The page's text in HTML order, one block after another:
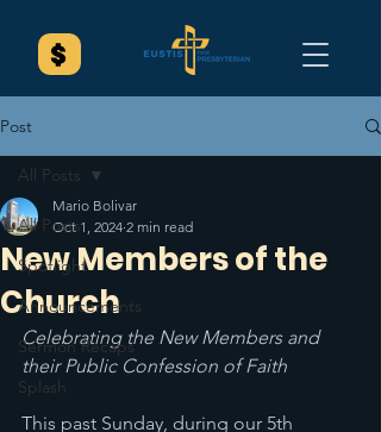
Post
All Posts
Spotlight
Announcements
Sermon Recaps
Splash
All Posts
New Members of the
Church
Mario Bolivar
Oct 1, 2024 2 min read
Celebrating the New Members and
their Public Confession of Faith
This past Sunday, during our 5th